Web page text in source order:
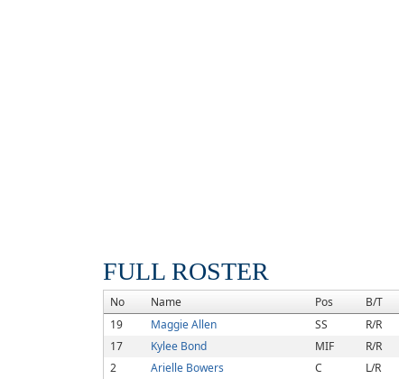
FULL ROSTER
No Name Pos B/T
19
Maggie Allen SS R/R
17
Kylee Bond MIF R/R
2
Arielle Bowers C L/R